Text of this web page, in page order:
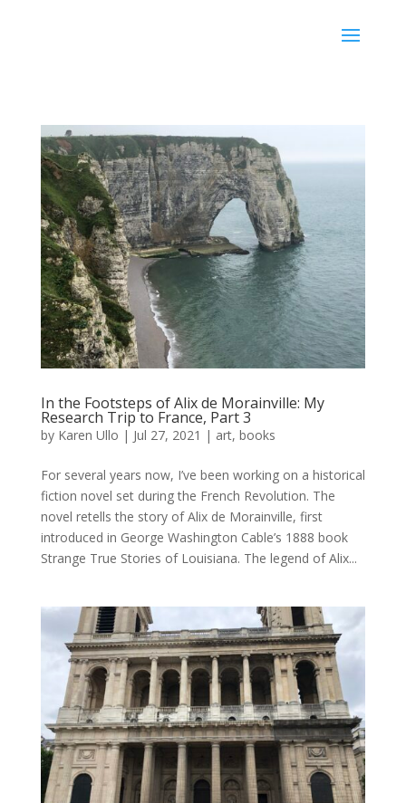
In the Footsteps of Alix de Morainville: My
Research Trip to France, Part 3
by Karen Ullo | Jul 27, 2021 | art, books
For several years now, I’ve been working on a historical
fiction novel set during the French Revolution. The
novel retells the story of Alix de Morainville, first
introduced in George Washington Cable’s 1888 book
Strange True Stories of Louisiana. The legend of Alix...